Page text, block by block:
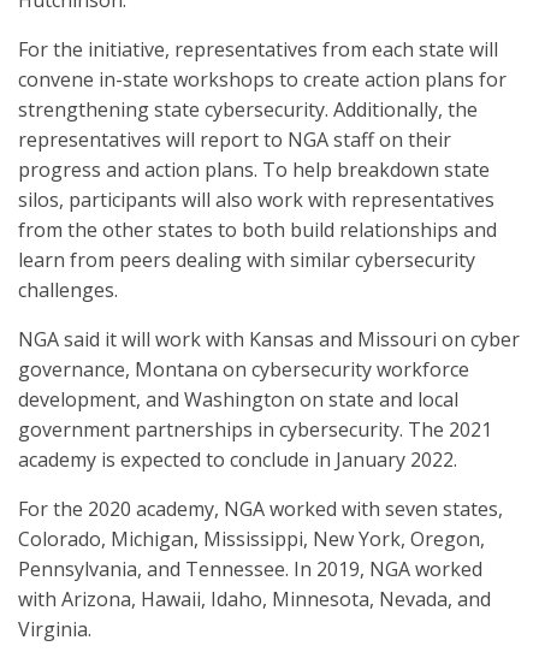
For the initiative, representatives from each state will
convene in-state workshops to create action plans for
strengthening state cybersecurity. Additionally, the
representatives will report to NGA staff on their
progress and action plans. To help breakdown state
silos, participants will also work with representatives
from the other states to both build relationships and
learn from peers dealing with similar cybersecurity
challenges.
NGA said it will work with Kansas and Missouri on cyber
governance, Montana on cybersecurity workforce
development, and Washington on state and local
government partnerships in cybersecurity. The 2021
academy is expected to conclude in January 2022.
For the 2020 academy, NGA worked with seven states,
Colorado, Michigan, Mississippi, New York, Oregon,
Pennsylvania, and Tennessee. In 2019, NGA worked
with Arizona, Hawaii, Idaho, Minnesota, Nevada, and
Virginia.